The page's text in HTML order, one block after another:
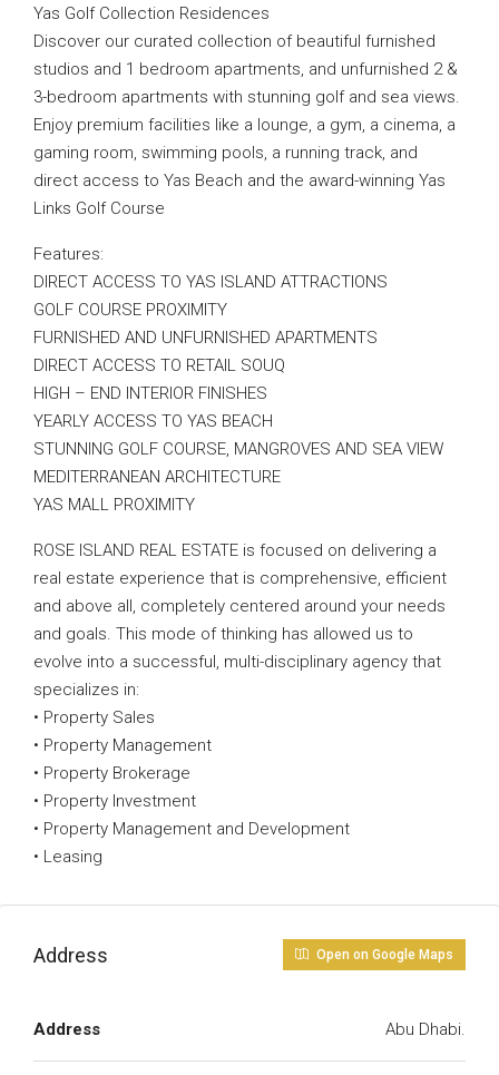
Yas Golf Collection Residences
Discover our curated collection of beautiful furnished
studios and 1 bedroom apartments, and unfurnished 2 &
3-bedroom apartments with stunning golf and sea views.
Enjoy premium facilities like a lounge, a gym, a cinema, a
gaming room, swimming pools, a running track, and
direct access to Yas Beach and the award-winning Yas
Links Golf Course
Features:
DIRECT ACCESS TO YAS ISLAND ATTRACTIONS
GOLF COURSE PROXIMITY
FURNISHED AND UNFURNISHED APARTMENTS
DIRECT ACCESS TO RETAIL SOUQ
HIGH – END INTERIOR FINISHES
YEARLY ACCESS TO YAS BEACH
STUNNING GOLF COURSE, MANGROVES AND SEA VIEW
MEDITERRANEAN ARCHITECTURE
YAS MALL PROXIMITY
ROSE ISLAND REAL ESTATE is focused on delivering a
real estate experience that is comprehensive, efficient
and above all, completely centered around your needs
and goals. This mode of thinking has allowed us to
evolve into a successful, multi-disciplinary agency that
specializes in:
• Property Sales
• Property Management
• Property Brokerage
• Property Investment
• Property Management and Development
• Leasing
Address Open on Google Maps
Address Abu Dhabi.